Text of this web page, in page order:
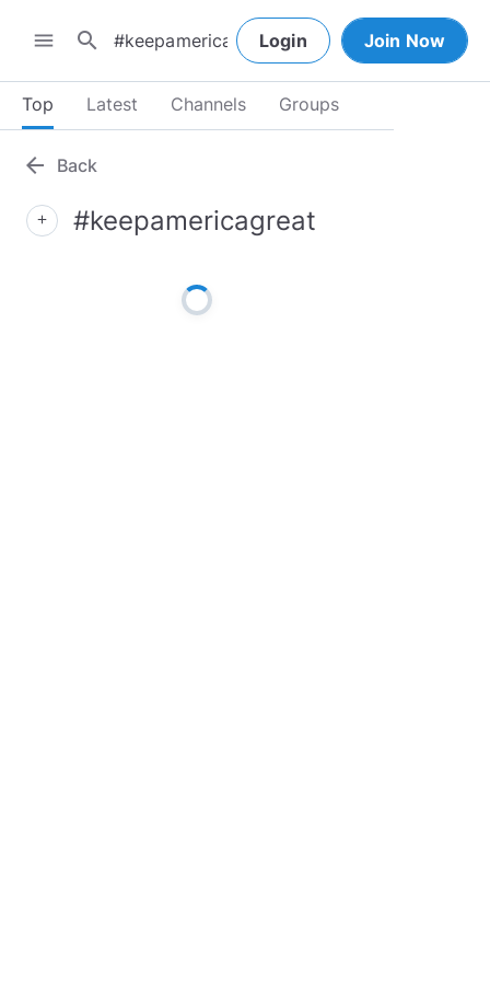
menu search Login Join Now
Top Latest Channels Groups
arrow_back Back
add #keepamericagreat